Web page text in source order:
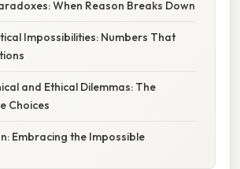
When Reason Breaks Down
Impossibilities: Numbers That
and Ethical Dilemmas: The
Choices
Embracing the Impossible